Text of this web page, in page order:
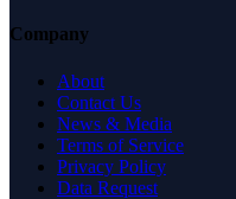
Company
About
Contact Us
News & Media
Terms of Service
Privacy Policy
Data Request